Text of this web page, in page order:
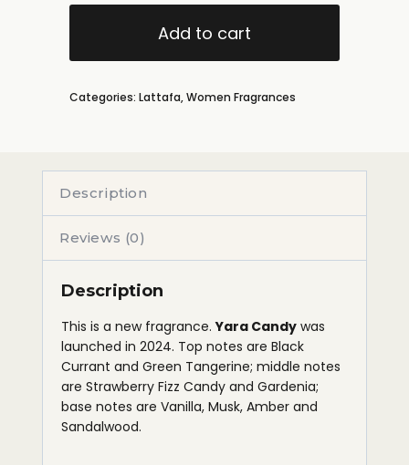
Add to cart
Categories: Lattafa,Women Fragrances
Description
Reviews (0)
Description
This is a new fragrance.Yara Candy was
launched in 2024. Top notes are Black
Currant and Green Tangerine; middle notes
are Strawberry Fizz Candy and Gardenia;
base notes are Vanilla, Musk, Amber and
Sandalwood.